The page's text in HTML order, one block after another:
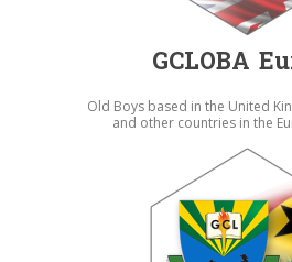
GCLOBA
Old Boys based in the United
and other countries in the